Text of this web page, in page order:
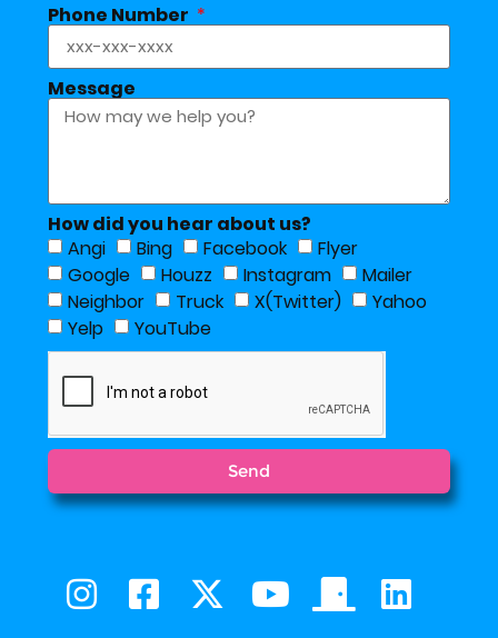
Phone Number
Message
How did you hear about us?
Angi
Bing Facebook
Flyer
Google
Houzz Instagram
Mailer
Neighbor
Truck X(Twitter)
Yahoo
Yelp
YouTube
Send